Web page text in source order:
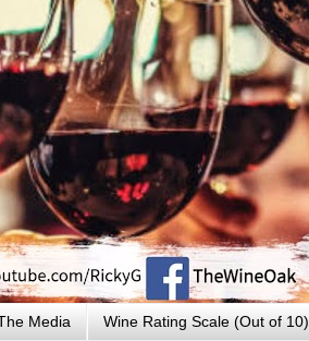
Media Wine Rating Scale (Out of 10)